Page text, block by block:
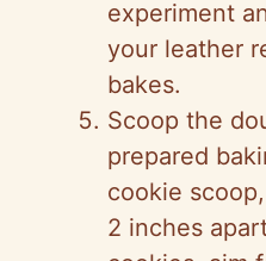
experiment
your leather
bakes.
Scoop the
prepared
cookie
2 inches